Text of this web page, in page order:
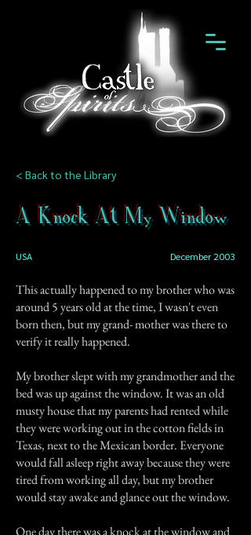
< Back to the Library
A Knock At My Window
USA December 2003
This actually happened to my brother who was
around 5 years old at the time, I wasn't even
born then, but my grand- mother was there to
verify it really happened.
My brother slept with my grandmother and the
bed was up against the window. It was an old
musty house that my parents had rented while
they were working out in the cotton fields in
Texas, next to the Mexican border. Everyone
would fall asleep right away because they were
tired from working all day, but my brother
would stay awake and glance out the window.
One day there was a knock at the window and